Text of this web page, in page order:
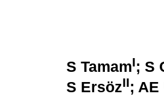
S TamamI; S
S ErsözII; AE